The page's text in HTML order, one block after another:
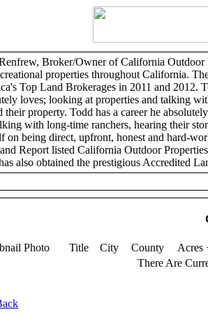
Broker/Owner of California Outdoor
properties throughout California.
Top Land Brokerages in 2011 and 2012.
loves; looking at properties and talking
their property. Todd has a career he
with long-time ranchers, hearing their
on being direct, upfront, honest and hard-
Report listed California Outdoor
also obtained the prestigious Accredited
Photo Title City County
Acres
There Are